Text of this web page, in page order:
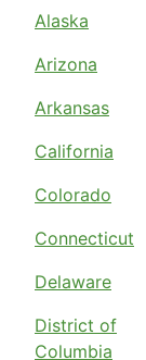
Alaska
Arizona
Arkansas
California
Colorado
Connecticut
Delaware
District of
Columbia